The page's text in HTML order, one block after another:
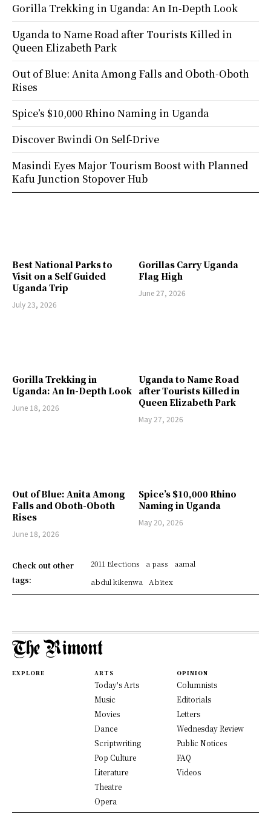
Best National Parks to
Visit on a Self Guided
Uganda Trip
July 23, 2026
Gorillas Carry Uganda
Flag High
June 27, 2026
Gorilla Trekking in
Uganda: An In-Depth Look
June 18, 2026
Uganda to Name Road
after Tourists Killed in
Queen Elizabeth Park
May 27, 2026
Out of Blue: Anita Among
Falls and Oboth-Oboth
Rises
June 18, 2026
Spice’s $10,000 Rhino
Naming in Uganda
May 20, 2026
Check out other
tags:
2011 Elections a pass
aamal
abdul kikenwa
Abitex
Gorilla Trekking in Uganda: An In-Depth Look
Uganda to Name Road after Tourists Killed in
Queen Elizabeth Park
Out of Blue: Anita Among Falls and Oboth-Oboth
Rises
Spice’s $10,000 Rhino Naming in Uganda
Discover Bwindi On Self-Drive
Masindi Eyes Major Tourism Boost with Planned
Kafu Junction Stopover Hub
EXPLORE ARTS
Today's Arts
Music
Movies
Dance
Scriptwriting
Pop Culture
Literature
Theatre
Opera
OPINION
Columnists
Editorials
Letters
Wednesday Review
Public Notices
FAQ
Videos